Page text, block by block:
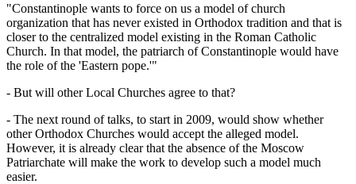
"Constantinople wants to force on us a model of church
organization that has never existed in Orthodox tradition and that is
closer to the centralized model existing in the Roman Catholic
Church. In that model, the patriarch of Constantinople would have
the role of the 'Eastern pope.'"
- But will other Local Churches agree to that?
- The next round of talks, to start in 2009, would show whether
other Orthodox Churches would accept the alleged model.
However, it is already clear that the absence of the Moscow
Patriarchate will make the work to develop such a model much
easier.